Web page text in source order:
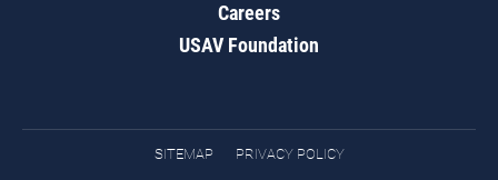
Careers
USAV Foundation
SITEMAP PRIVACY POLICY